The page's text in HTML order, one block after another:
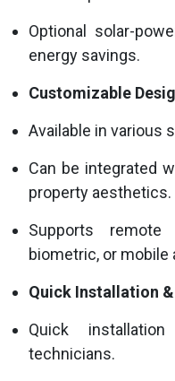
Optional solar-
energy savings.
Customizable
Available in various
Can be integrated
property aesthetics.
Supports remote
biometric, or mobile
Quick Installation
Quick
technicians.